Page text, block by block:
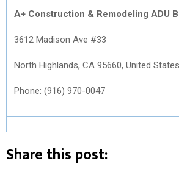
A+ Construction & Remodeling ADU
3612 Madison Ave #33
North Highlands, CA 95660, United States
Phone: (916) 970-0047
Share this post: